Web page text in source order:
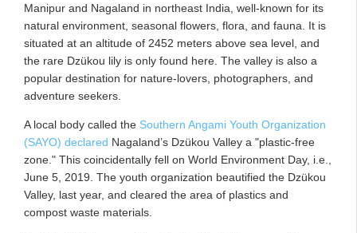
Manipur and Nagaland in northeast India, well-known for its
natural environment, seasonal flowers, flora, and fauna. It is
situated at an altitude of 2452 meters above sea level, and
the rare Dzükou lily is only found here. The valley is also a
popular destination for nature-lovers, photographers, and
adventure seekers.
A local body called the Southern Angami Youth Organization
(SAYO) declared Nagaland’s Dzükou Valley a "plastic-free
zone." This coincidentally fell on World Environment Day, i.e.,
June 5, 2019. The youth organization beautified the Dzükou
Valley, last year, and cleared the area of plastics and
compost waste materials.